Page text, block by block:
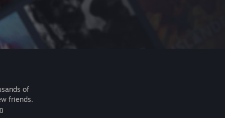
of
friends.